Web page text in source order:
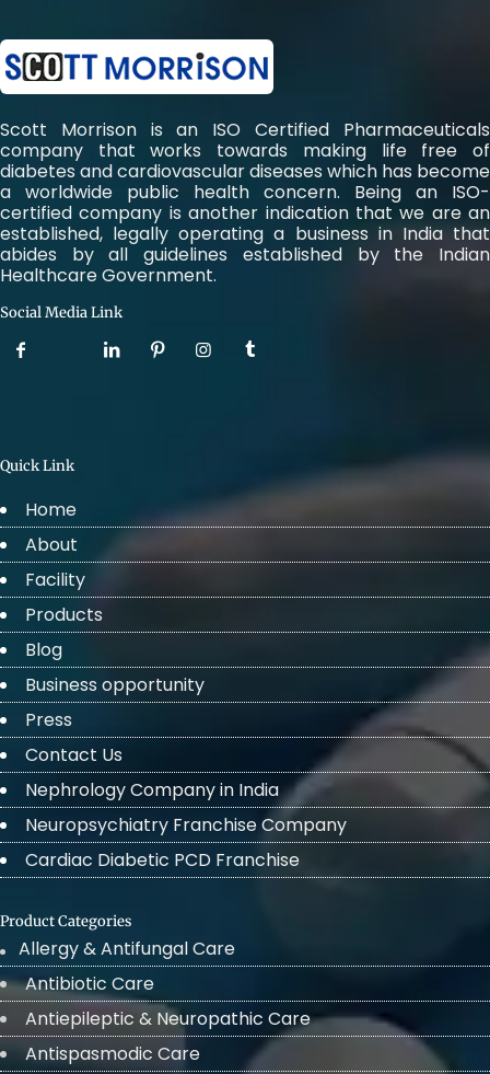
Scott Morrison is an ISO Certified Pharmaceuticals
company that works towards making life free of
diabetes and cardiovascular diseases which has become
a worldwide public health concern. Being an ISO-
certified company is another indication that we are an
established, legally operating a business in India that
abides by all guidelines established by the Indian
Healthcare Government.
Social Media Link
Quick Link
Home
About
Facility
Products
Blog
Business opportunity
Press
Contact Us
Nephrology Company in India
Neuropsychiatry Franchise Company
Cardiac Diabetic PCD Franchise
Product Categories
Allergy & Antifungal Care
Antibiotic Care
Antiepileptic & Neuropathic Care
Antispasmodic Care